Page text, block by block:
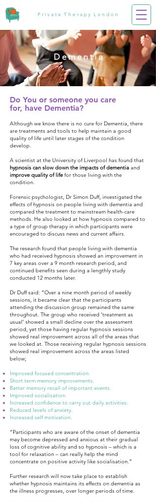
P r i v a t e T h e r a p y L o n d o n
D e m e n t i a
Do You or someone you care
for, have Dementia?
Although we know there is no cure for Dementia, there
are treatments and tools to help maintain a good
quality of life until later stages of the condition
develop.
A scientist at the University of Liverpool has found that
hypnosis can slow down the impacts of dementia and
improve quality of life for those living with the
condition.
Forensic psychologist, Dr Simon Duff, investigated the
effects of hypnosis on people living with dementia and
compared the treatment to mainstream health-care
methods. He also looked at how hypnosis compared to
a type of group therapy in which participants were
encouraged to discuss news and current affairs.
The research found that people living with dementia
who had received hypnosis showed an improvement in
7 key areas over a 9 month research period, and
continued benefits seen during a lengthly study
conducted 12 months later.
Dr Duff said: “Over a nine month period of weekly
sessions, it became clear that the participants
attending the discussion group remained the same
throughout. The group who received ‘treatment as
usual’ showed a small decline over the assessment
period, yet those having regular hypnosis sessions
showed real improvement across all of the areas that
we looked at. Those receiving regular hypnosis sessions
showed real improvement across the areas listed
below;
Improved focused concentration.
Short term memory improvements.
Better memory recall of important events.
Improved socialisation.
Increased confidence to carry out daily activities.
Reduced levels of anxiety.
Increased self motivation.
“Participants who are aware of the onset of dementia
may become depressed and anxious at their gradual
loss of cognitive ability and so hypnosis – which is a
tool for relaxation – can really help the mind
concentrate on positive activity like socialisation.”
Further research will now take place to establish
whether hypnosis maintains its effects on dementia as
the illness progresses, over longer periods of time.